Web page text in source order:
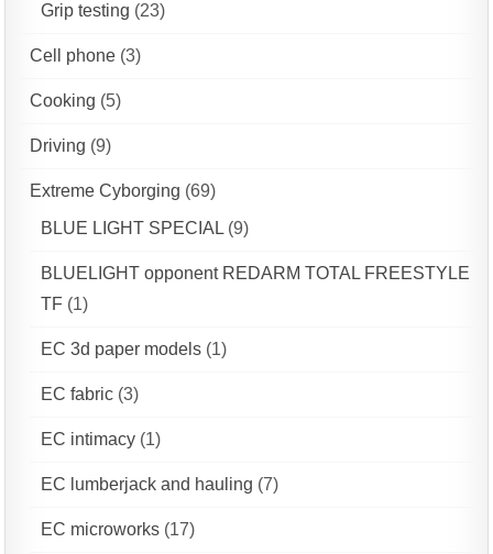
Grip testing (23)
Cell phone (3)
Cooking (5)
Driving (9)
Extreme Cyborging (69)
BLUE LIGHT SPECIAL (9)
BLUELIGHT opponent REDARM TOTAL FREESTYLE
TF (1)
EC 3d paper models (1)
EC fabric (3)
EC intimacy (1)
EC lumberjack and hauling (7)
EC microworks (17)